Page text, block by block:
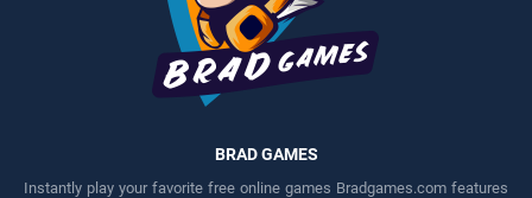
BRAD GAMES
Instantly play your favorite free online games Bradgames.com features